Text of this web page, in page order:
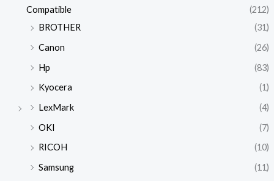
Compatible
(212)
BROTHER
(31)
Canon
(26)
Hp
(83)
Kyocera
(1)
LexMark
(4)
OKI
(7)
RICOH
(10)
Samsung
(11)